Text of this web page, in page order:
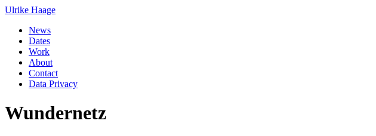
Ulrike Haage
News
Dates
Work
About
Contact
Data Privacy
Wundernetz